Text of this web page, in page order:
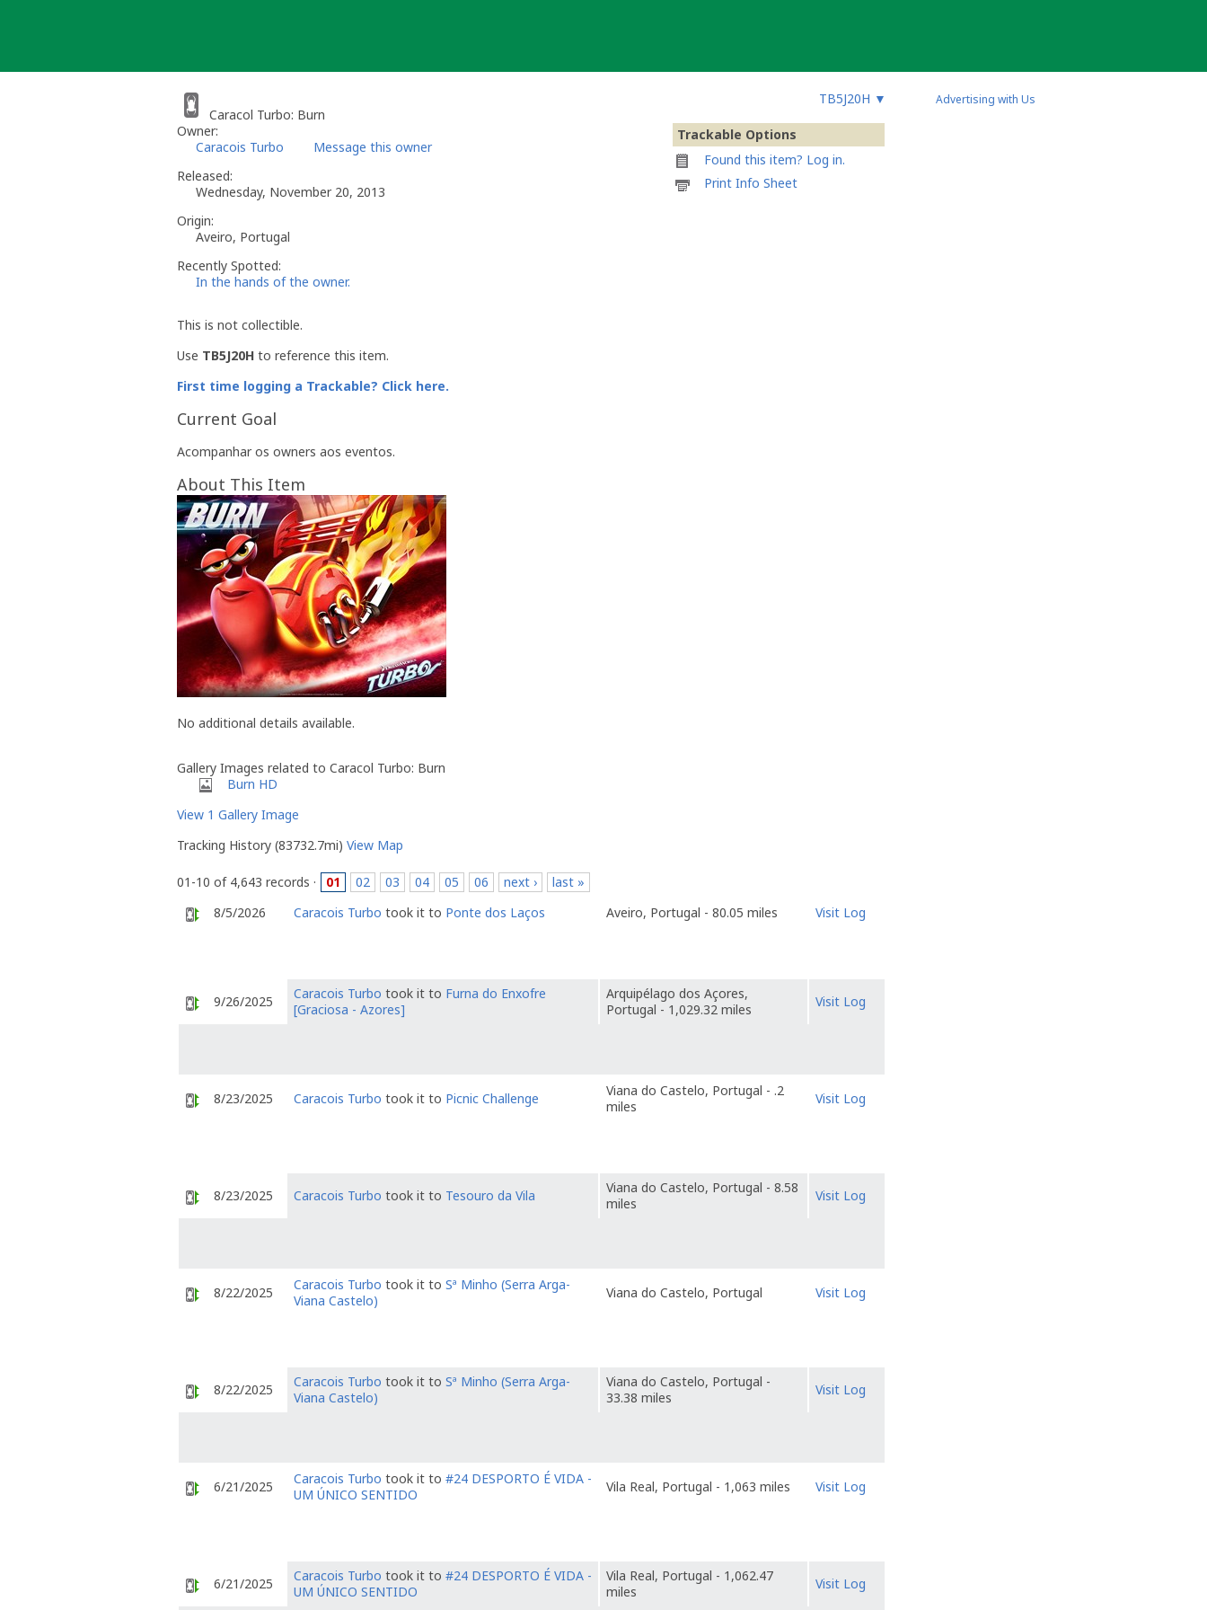
TB5J20H ▼
Caracol Turbo: Burn
Trackable Options
Found this item? Log in.
Printable
Print Info Sheet
Owner:
Caracois Turbo
Message this owner
Released:
Wednesday, November 20, 2013
Origin:
Aveiro, Portugal
Recently Spotted:
In the hands of the owner.
This is not collectible.
Use TB5J20H to reference this item.
First time logging a Trackable? Click here.
Current Goal
Acompanhar os owners aos eventos.
About This Item
No additional details available.
Gallery Images related to Caracol Turbo: Burn
Burn HD
View 1 Gallery Image
Tracking History (83732.7mi) View Map
01-10 of 4,643 records · 01 02 03 04 05 06 next ›
last »
8/5/2026
Caracois Turbo took it to Ponte dos Laços Aveiro, Portugal - 80.05 miles Visit Log
9/26/2025 Caracois Turbo took it to Furna do Enxofre
[Graciosa - Azores]
Arquipélago dos Açores,
Portugal - 1,029.32 miles
Visit Log
8/23/2025 Caracois Turbo took it to Picnic Challenge
Viana do Castelo, Portugal - .2
miles
Visit Log
8/23/2025 Caracois Turbo took it to Tesouro da Vila
Viana do Castelo, Portugal - 8.58
miles
Visit Log
8/22/2025 Caracois Turbo took it to Sª Minho (Serra Arga-
Viana Castelo)
Viana do Castelo, Portugal Visit Log
8/22/2025 Caracois Turbo took it to Sª Minho (Serra Arga-
Viana Castelo)
Viana do Castelo, Portugal -
33.38 miles
Visit Log
6/21/2025 Caracois Turbo took it to #24 DESPORTO É VIDA -
UM ÚNICO SENTIDO
Vila Real, Portugal - 1,063 miles Visit Log
6/21/2025 Caracois Turbo took it to #24 DESPORTO É VIDA -
UM ÚNICO SENTIDO
Vila Real, Portugal - 1,062.47
miles
Visit Log
Advertising with Us